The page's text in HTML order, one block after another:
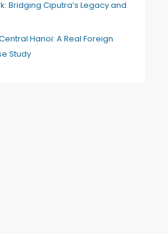
Bridging Ciputra’s Legacy and
Hanoi: A Real Foreign
Study